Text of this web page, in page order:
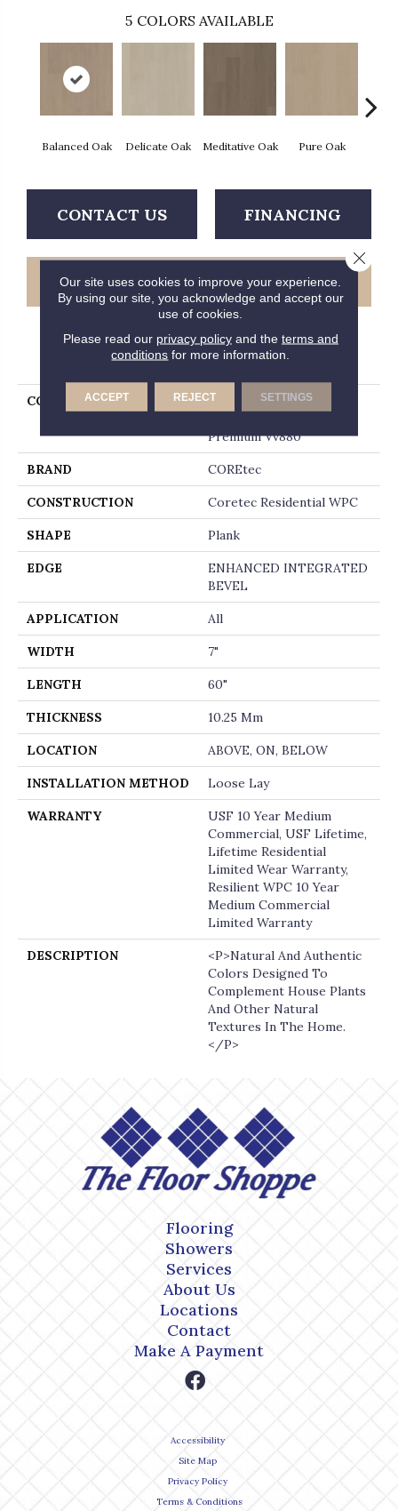
5 COLORS AVAILABLE
Balanced Oak Delicate Oak Meditative Oak Pure Oak
CONTACT US FINANCING
GET COUPON
PRODUCT ATTRIBUTES
COLLECTION
Resilient Residential
Premium Vv880
BRAND COREtec
CONSTRUCTION Coretec Residential WPC
SHAPE Plank
EDGE
ENHANCED INTEGRATED
BEVEL
APPLICATION All
WIDTH 7"
LENGTH 60"
THICKNESS 10.25 Mm
LOCATION ABOVE, ON, BELOW
INSTALLATION METHOD Loose Lay
WARRANTY
USF 10 Year Medium
Commercial, USF Lifetime,
Lifetime Residential
Limited Wear Warranty,
Resilient WPC 10 Year
Medium Commercial
Limited Warranty
DESCRIPTION
<p>Natural And Authentic
Colors Designed To
Complement House Plants
And Other Natural
Textures In The Home.
</p>
Flooring
Showers
Services
About Us
Locations
Contact
Make A Payment
Accessibility
Site Map
Privacy Policy
Terms & Conditions
Our site uses cookies to improve your experience.
By using our site, you acknowledge and accept our
use of cookies.
Please read our privacy policyand the terms and
conditions for more information.
ACCEPT REJECT SETTINGS
Close